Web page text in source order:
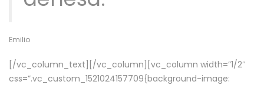
Emilio
[/vc_column_text][/vc_column][vc_column width=”1/2″
css=”.vc_custom_1521024157709{background-image: